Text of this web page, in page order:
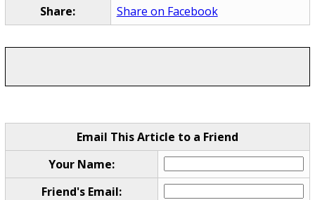
Share:
Share on Facebook
Email This Article to a Friend
Your Name:
Friend's Email: